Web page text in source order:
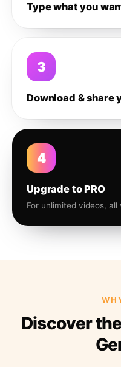
Type what you
3
Download & share
4
Upgrade to PRO
For unlimited videos,
Discover